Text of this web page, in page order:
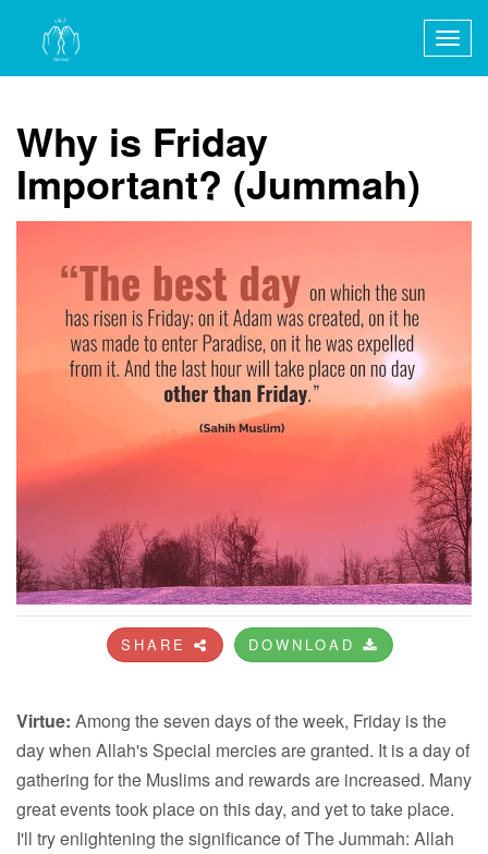
Why is Friday
Important? (Jummah)
SHARE DOWNLOAD
Virtue: Among the seven days of the week, Friday is the
day when Allah's Special mercies are granted. It is a day of
gathering for the Muslims and rewards are increased. Many
great events took place on this day, and yet to take place.
I'll try enlightening the significance of The Jummah: Allah